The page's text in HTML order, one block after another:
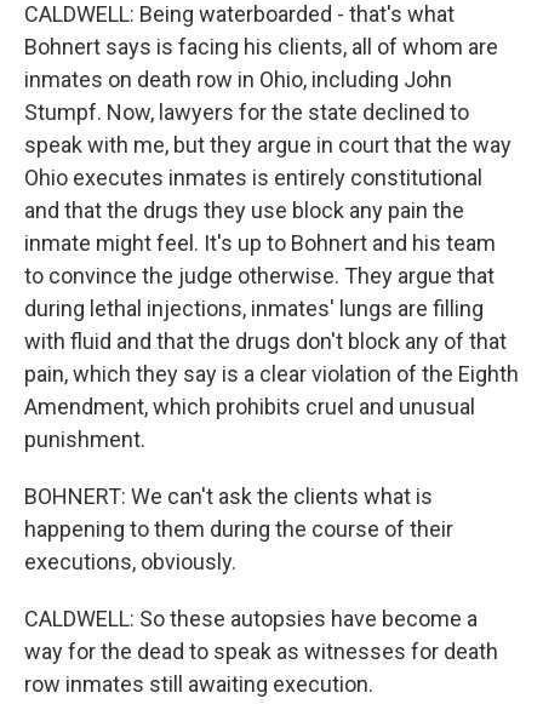
CALDWELL: Being waterboarded - that's what
Bohnert says is facing his clients, all of whom are
inmates on death row in Ohio, including John
Stumpf. Now, lawyers for the state declined to
speak with me, but they argue in court that the way
Ohio executes inmates is entirely constitutional
and that the drugs they use block any pain the
inmate might feel. It's up to Bohnert and his team
to convince the judge otherwise. They argue that
during lethal injections, inmates' lungs are filling
with fluid and that the drugs don't block any of that
pain, which they say is a clear violation of the Eighth
Amendment, which prohibits cruel and unusual
punishment.
BOHNERT: We can't ask the clients what is
happening to them during the course of their
executions, obviously.
CALDWELL: So these autopsies have become a
way for the dead to speak as witnesses for death
row inmates still awaiting execution.